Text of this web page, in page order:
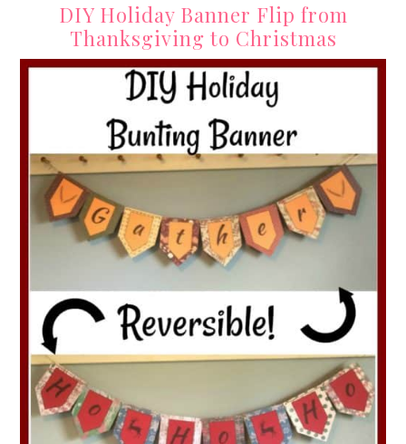
DIY Holiday Banner Flip from
Thanksgiving to Christmas